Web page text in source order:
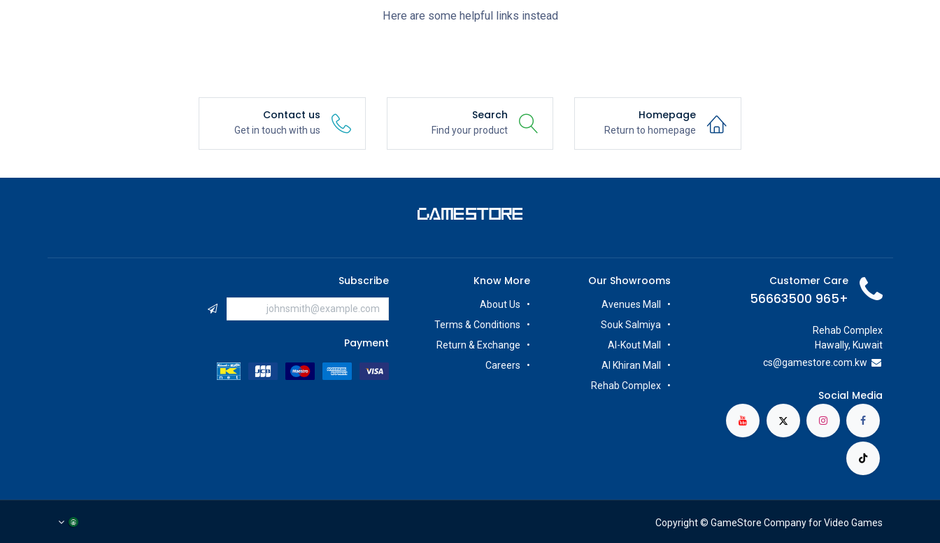
Here are some helpful links instead
Homepage
Return to homepage
Search
Find your product
Contact us
Get in touch with us
Customer Care
+965 56663500
Rehab Complex
Hawally, Kuwait
cs@gamestore.com.kw
Social Media
Our Showrooms
Avenues Mall
Souk Salmiya
Al-Kout Mall
Al Khiran Mall
Rehab Complex
Know More
About Us
Terms & Conditions
Return & Exchange
Careers
Subscribe
Payment
Copyright © GameStore Company for Video Games